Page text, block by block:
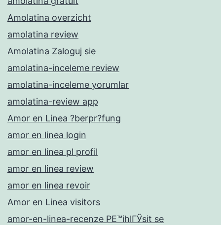
Amolatina overzicht
amolatina review
Amolatina Zaloguj sie
amolatina-inceleme review
amolatina-inceleme yorumlar
amolatina-review app
Amor en Linea ?berpr?fung
amor en linea login
amor en linea pl profil
amor en linea review
amor en linea revoir
Amor en Linea visitors
amor-en-linea-recenze PЕ™ihlГЎsit se